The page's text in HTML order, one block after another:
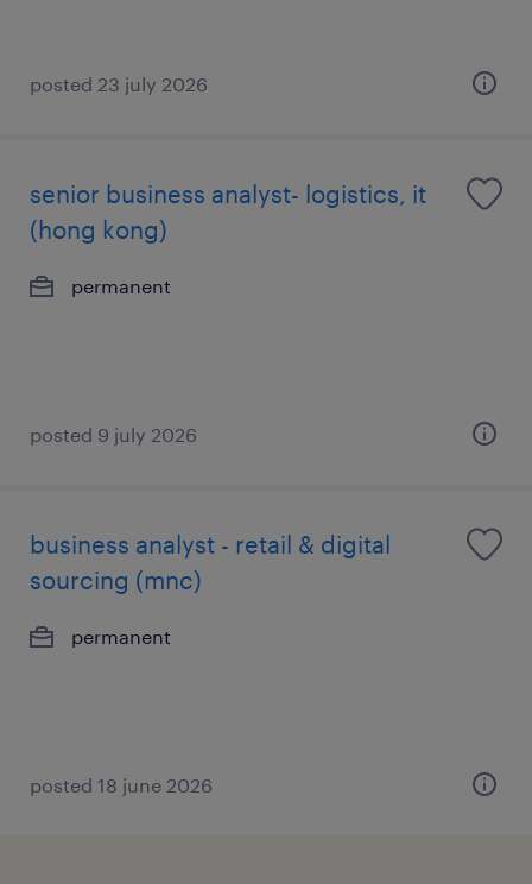
posted 23 july 2026
senior business analyst- logistics, it
(hong kong)
permanent
posted 9 july 2026
business analyst - retail & digital
sourcing (mnc)
permanent
posted 18 june 2026